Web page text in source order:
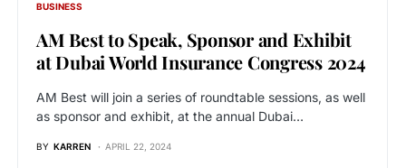
BUSINESS
AM Best to Speak, Sponsor and Exhibit
at Dubai World Insurance Congress 2024
AM Best will join a series of roundtable sessions, as well
as sponsor and exhibit, at the annual Dubai…
BY KARREN APRIL 22, 2024